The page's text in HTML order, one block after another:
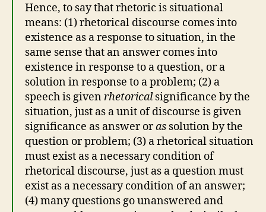
Hence, to say that rhetoric is situational
means: (1) rhetorical discourse comes into
existence as a response to situation, in the
same sense that an answer comes into
existence in response to a question, or a
solution in response to a problem; (2) a
speech is givenrhetoricalsignificance by the
situation, just as a unit of discourse is given
significance as answer oras solution by the
question or problem; (3) a rhetorical situation
must exist as a necessary condition of
rhetorical discourse, just as a question must
exist as a necessary condition of an answer;
(4) many questions go unanswered and